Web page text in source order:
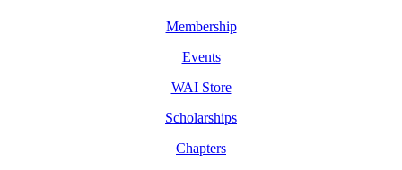
Membership
Events
WAI Store
Scholarships
Chapters